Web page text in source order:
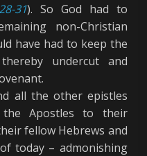
31). So God had to
non-Christian
have had to keep the
undercut and
all the other epistles
Apostles to their
fellow Hebrews and
today – admonishing